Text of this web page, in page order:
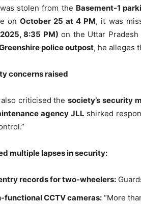
Tree
was stolen from the Basement-1
onOctober 25 at 4 PM, it was
8:35 PM) on the Uttar
police outpost, he alleges
concerns raised
also criticised thesociety’s security
agency JLL shirked
multiple lapses in security:
records for two-wheelers:
functional CCTV cameras: “More